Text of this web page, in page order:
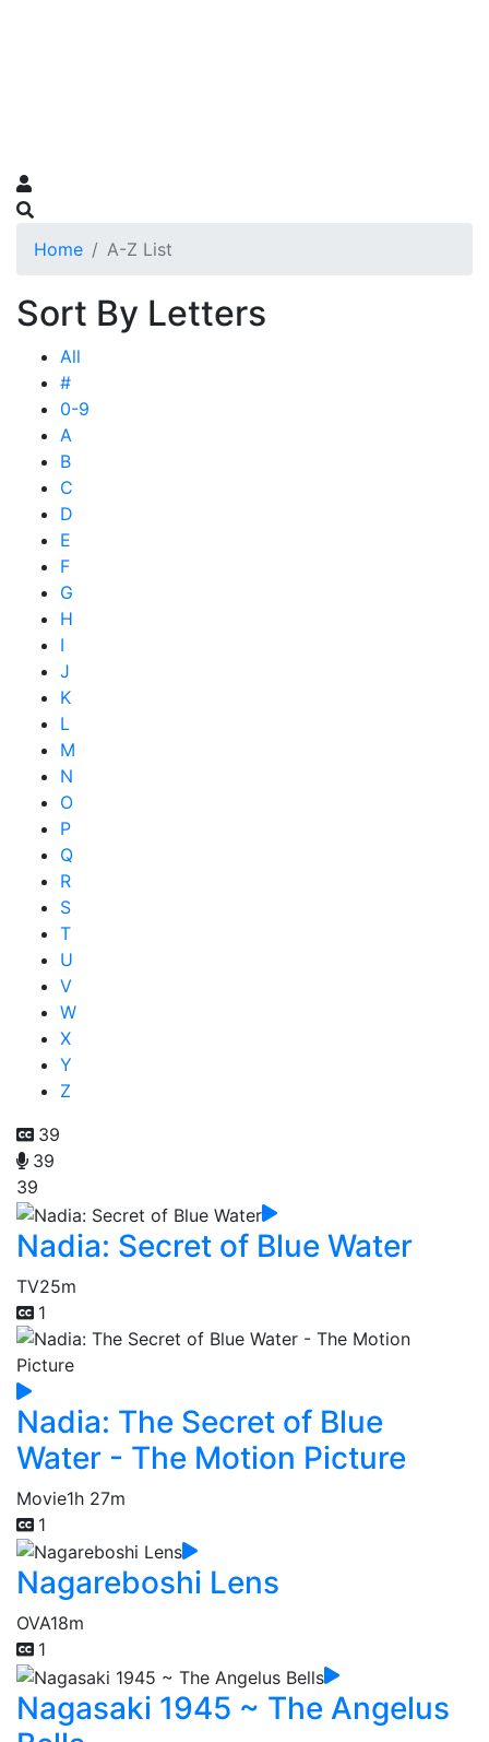
Home A-Z List
Sort By Letters
All
#
0-9
A
B
C
D
E
F
G
H
I
J
K
L
M
N
O
P
Q
R
S
T
U
V
W
X
Y
Z
39
39
39
Nadia: Secret of Blue Water
TV25m
1
Nadia: The Secret of Blue
Water - The Motion Picture
Movie1h 27m
1
Nagareboshi Lens
OVA18m
1
Nagasaki 1945 ~ The Angelus